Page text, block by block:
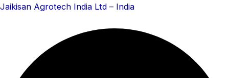
Skip
Jaikisan Agrotech India Ltd – India
Menu
Menu